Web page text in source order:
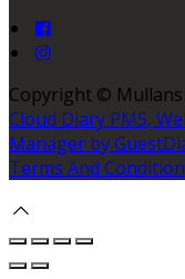
Copyright ©
Cloud Diary PMS,
Manager by
Terms And